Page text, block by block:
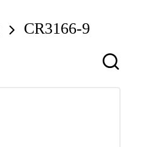
CR3166-9